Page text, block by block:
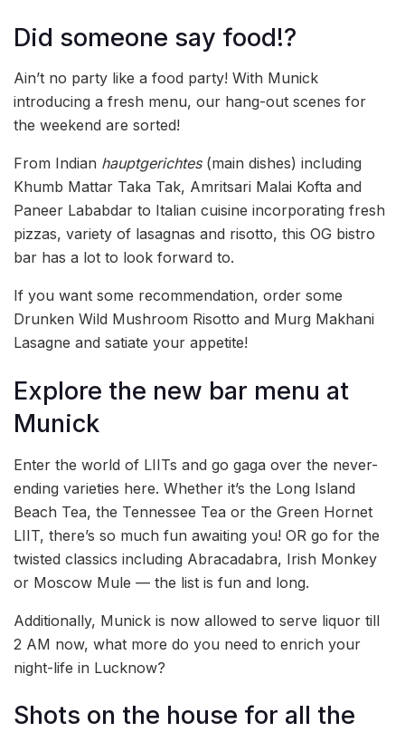
Did someone say food!?
Ain’t no party like a food party! With Munick
introducing a fresh menu, our hang-out scenes for
the weekend are sorted!
From Indian hauptgerichtes(main dishes) including
Khumb Mattar Taka Tak, Amritsari Malai Kofta and
Paneer Lababdar to Italian cuisine incorporating fresh
pizzas, variety of lasagnas and risotto, this OG bistro
bar has a lot to look forward to.
If you want some recommendation, order some
Drunken Wild Mushroom Risotto and Murg Makhani
Lasagne and satiate your appetite!
Explore the new bar menu at
Munick
Enter the world of LIITs and go gaga over the never-
ending varieties here. Whether it’s the Long Island
Beach Tea, the Tennessee Tea or the Green Hornet
LIIT, there’s so much fun awaiting you! OR go for the
twisted classics including Abracadabra, Irish Monkey
or Moscow Mule — the list is fun and long.
Additionally, Munick is now allowed to serve liquor till
2 AM now, what more do you need to enrich your
night-life in Lucknow?
Shots on the house for all the